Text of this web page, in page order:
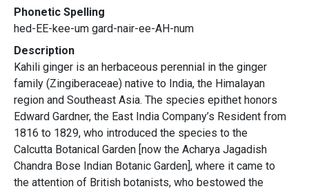
Phonetic Spelling
hed-EE-kee-um gard-nair-ee-AH-num
Description
Kahili ginger is an herbaceous perennial in the ginger
family (Zingiberaceae) native to India, the Himalayan
region and Southeast Asia. The species epithet honors
Edward Gardner, the East India Company’s Resident from
1816 to 1829, who introduced the species to the
Calcutta Botanical Garden [now the Acharya Jagadish
Chandra Bose Indian Botanic Garden], where it came to
the attention of British botanists, who bestowed the